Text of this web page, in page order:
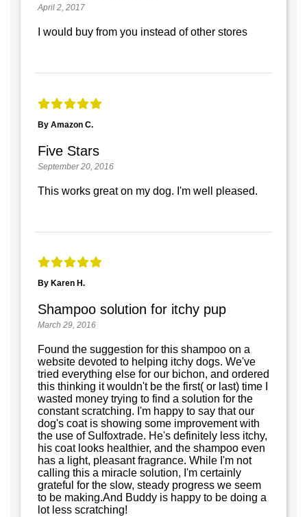
April 2, 2017
I would buy from you instead of other stores
By Amazon C.
Five Stars
September 20, 2016
This works great on my dog. I'm well pleased.
By Karen H.
Shampoo solution for itchy pup
March 29, 2016
Found the suggestion for this shampoo on a
website devoted to helping itchy dogs. We've
tried everything else for our bichon, and ordered
this thinking it wouldn't be the first( or last) time I
wasted money trying to find a solution for the
constant scratching. I'm happy to say that our
dog's coat is showing some improvement with
the use of Sulfoxtrade. He's definitely less itchy,
his coat looks healthier, and the shampoo even
has a light, pleasant fragrance. While I'm not
calling this a miracle solution, I'm certainly
grateful for the slow, steady progress we seem
to be making.And Buddy is happy to be doing a
lot less scratching!